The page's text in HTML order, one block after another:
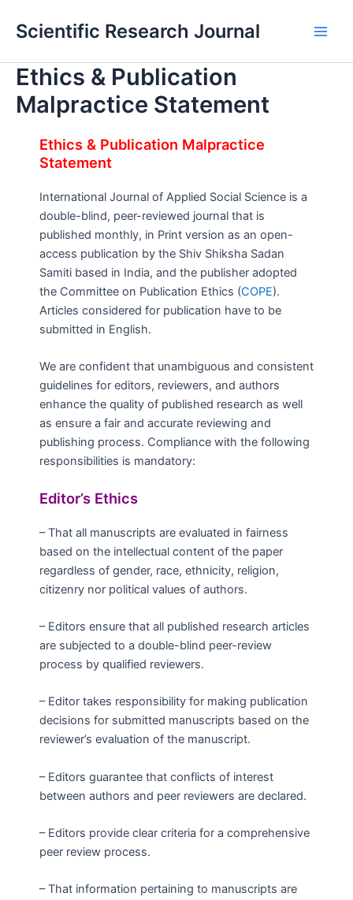
Scientific Research Journal
Ethics & Publication
Malpractice Statement
Ethics & Publication Malpractice
Statement
International Journal of Applied Social Science is a
double-blind, peer-reviewed journal that is
published monthly, in Print version as an open-
access publication by the Shiv Shiksha Sadan
Samiti based in India, and the publisher adopted
the Committee on Publication Ethics (COPE).
Articles considered for publication have to be
submitted in English.
We are confident that unambiguous and consistent
guidelines for editors, reviewers, and authors
enhance the quality of published research as well
as ensure a fair and accurate reviewing and
publishing process. Compliance with the following
responsibilities is mandatory:
Editor’s Ethics
– That all manuscripts are evaluated in fairness
based on the intellectual content of the paper
regardless of gender, race, ethnicity, religion,
citizenry nor political values of authors.
– Editors ensure that all published research articles
are subjected to a double-blind peer-review
process by qualified reviewers.
– Editor takes responsibility for making publication
decisions for submitted manuscripts based on the
reviewer’s evaluation of the manuscript.
– Editors guarantee that conflicts of interest
between authors and peer reviewers are declared.
– Editors provide clear criteria for a comprehensive
peer review process.
– That information pertaining to manuscripts are